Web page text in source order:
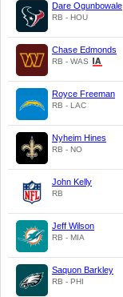
Dare Ogunbowale
RB - HOU
Chase Edmonds
RB - WAS
Royce Freeman
RB - LAC
Nyheim Hines
RB - NO
John Kelly
RB
Jeff Wilson
RB - MIA
Saquon Barkley
RB - PHI